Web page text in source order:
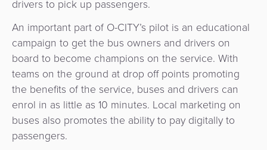
drivers to pick up passengers.
An important part of O-CITY’s pilot is an educational
campaign to get the bus owners and drivers on
board to become champions on the service. With
teams on the ground at drop off points promoting
the benefits of the service, buses and drivers can
enrol in as little as 10 minutes. Local marketing on
buses also promotes the ability to pay digitally to
passengers.